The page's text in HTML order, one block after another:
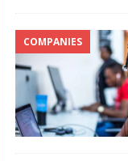
COMPANIES